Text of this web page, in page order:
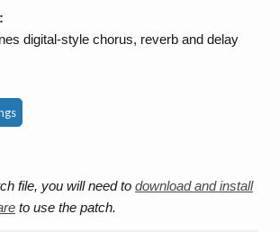
digital-style chorus, reverb and delay
file, you will need to download and install
to use the patch.